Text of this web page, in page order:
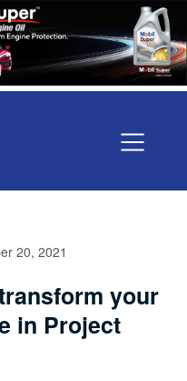
20, 2021
your
in Project